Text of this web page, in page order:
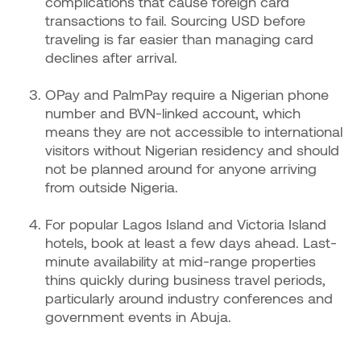
transactions to fail. Sourcing USD before
traveling is far easier than managing card
declines after arrival.
OPay and PalmPay require a Nigerian phone
number and BVN-linked account, which
means they are not accessible to international
visitors without Nigerian residency and should
not be planned around for anyone arriving
from outside Nigeria.
For popular Lagos Island and Victoria Island
hotels, book at least a few days ahead. Last-
minute availability at mid-range properties
thins quickly during business travel periods,
particularly around industry conferences and
government events in Abuja.